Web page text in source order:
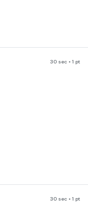
30 sec • 1 pt
30 sec • 1 pt